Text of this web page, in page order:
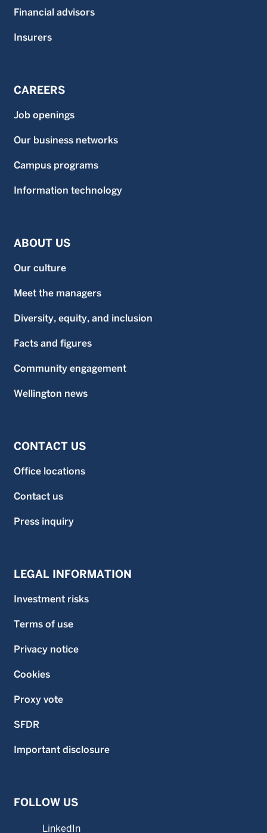
Financial advisors
Insurers
CAREERS
Job openings
Our business networks
Campus programs
Information technology
ABOUT US
Our culture
Meet the managers
Diversity, equity, and inclusion
Facts and figures
Community engagement
Wellington news
CONTACT US
Office locations
Contact us
Press inquiry
LEGAL INFORMATION
Investment risks
Terms of use
Privacy notice
Cookies
Proxy vote
SFDR
Important disclosure
FOLLOW US
LinkedIn